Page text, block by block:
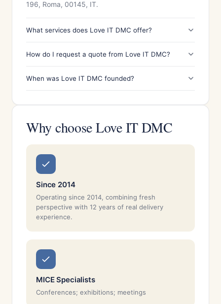
196, Roma, 00145, IT.
What services does Love IT DMC offer?
How do I request a quote from Love IT DMC?
When was Love IT DMC founded?
Why choose Love IT DMC
Since 2014
Operating since 2014, combining fresh
perspective with 12 years of real delivery
experience.
MICE Specialists
Conferences; exhibitions; meetings